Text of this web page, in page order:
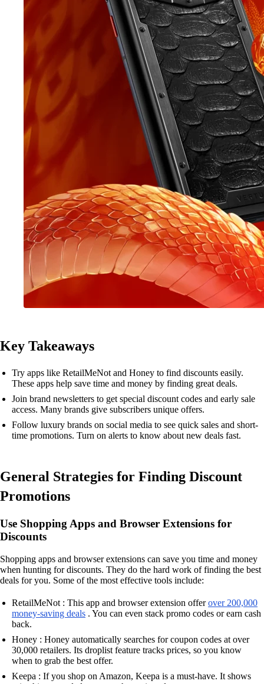
Key Takeaways
Try apps like RetailMeNot and Honey to find discounts easily.
These apps help save time and money by finding great deals.
Join brand newsletters to get special discount codes and early sale
access. Many brands give subscribers unique offers.
Follow luxury brands on social media to see quick sales and short-
time promotions. Turn on alerts to know about new deals fast.
General Strategies for Finding Discount
Promotions
Use Shopping Apps and Browser Extensions for
Discounts
Shopping apps and browser extensions can save you time and money
when hunting for discounts. They do the hard work of finding the best
deals for you. Some of the most effective tools include:
RetailMeNot : This app and browser extension offerover 200,000
money-saving deals . You can even stack promo codes or earn cash
back.
Honey : Honey automatically searches for coupon codes at over
30,000 retailers. Its droplist feature tracks prices, so you know
when to grab the best offer.
Keepa : If you shop on Amazon, Keepa is a must-have. It shows